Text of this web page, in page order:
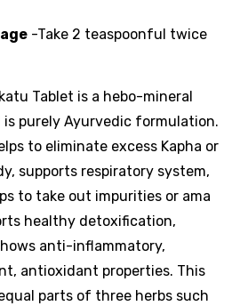
-Take 2 teaspoonful twice
Tablet is a hebo-mineral
is purely Ayurvedic formulation.
to eliminate excess Kapha or
supports respiratory system,
to take out impurities or ama
healthy detoxification,
anti-inflammatory,
antioxidant properties. This
parts of three herbs such